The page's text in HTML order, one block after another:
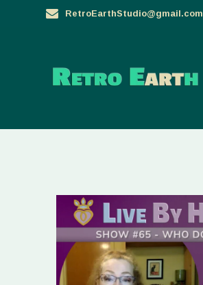
RetroEarthStudio@gmail.com